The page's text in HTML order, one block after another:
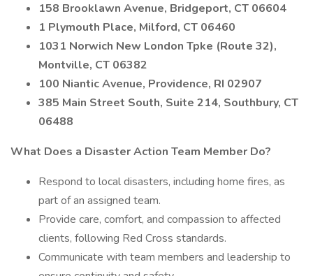
158 Brooklawn Avenue, Bridgeport, CT 06604
1 Plymouth Place, Milford, CT 06460
1031 Norwich New London Tpke (Route 32),
Montville, CT 06382
100 Niantic Avenue, Providence, RI 02907
385 Main Street South, Suite 214, Southbury, CT
06488
What Does a Disaster Action Team Member Do?
Respond to local disasters, including home fires, as
part of an assigned team.
Provide care, comfort, and compassion to affected
clients, following Red Cross standards.
Communicate with team members and leadership to